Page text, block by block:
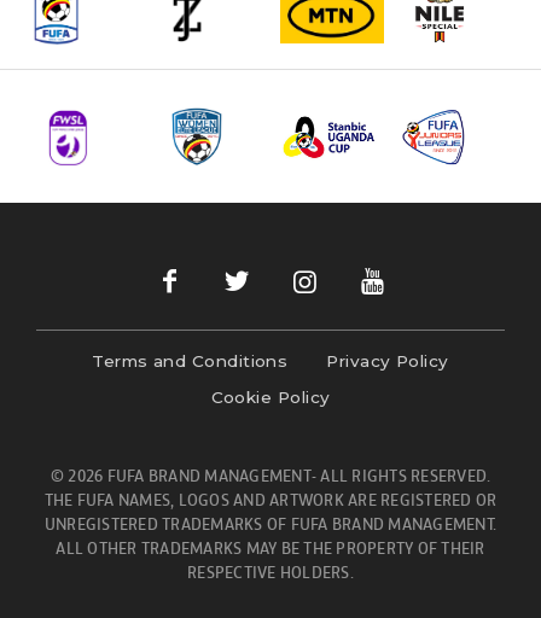
Terms and Conditions
Privacy Policy
Cookie Policy
© 2026 FUFA BRAND MANAGEMENT- ALL RIGHTS RESERVED.
THE FUFA NAMES, LOGOS AND ARTWORK ARE REGISTERED OR
UNREGISTERED TRADEMARKS OF FUFA BRAND MANAGEMENT.
ALL OTHER TRADEMARKS MAY BE THE PROPERTY OF THEIR
RESPECTIVE HOLDERS.